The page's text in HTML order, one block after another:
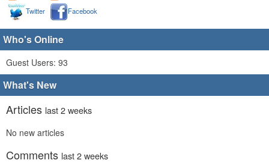
Twitter
Facebook
Who's Online
Guest Users: 93
What's New
Articles last 2 weeks
No new articles
Comments last 2 weeks